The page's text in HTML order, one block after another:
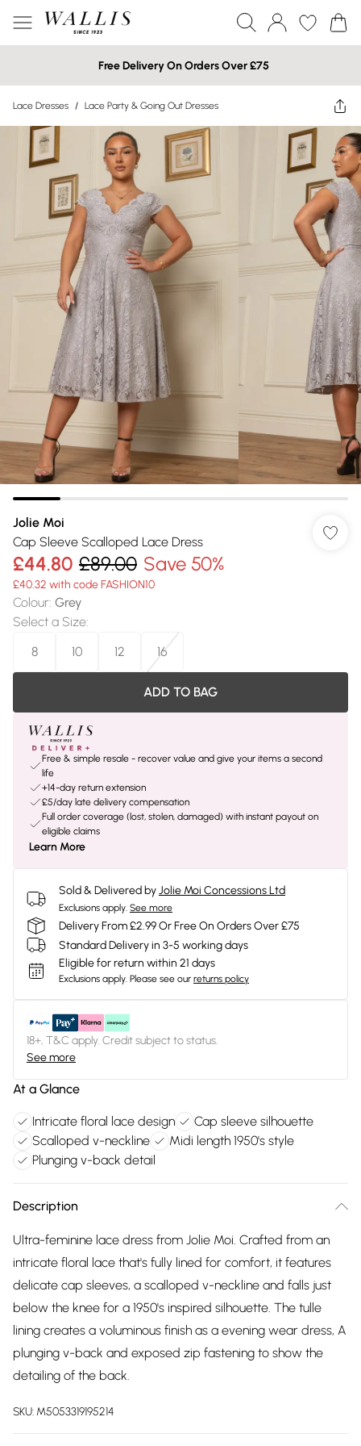
Free Delivery On Orders Over £75
Lace Dresses / Lace Party & Going Out Dresses
Jolie Moi
Cap Sleeve Scalloped Lace Dress
£44.80 £89.00 Save 50%
£40.32 with code FASHION10
Colour: Grey
Select a Size:
8
10 12 16
ADD TO BAG
Free & simple resale - recover value and give your items a second
life
+14-day return extension
£5/day late delivery compensation
Full order coverage (lost, stolen, damaged) with instant payout on
eligible claims
Learn More
Sold & Delivered byJolie Moi Concessions Ltd
Exclusions apply. See more
Delivery From £2.99 Or Free On Orders Over £75
Standard Delivery in 3-5 working days
Eligible for return within 21 days
Exclusions apply. Please see our returns policy
18+, T&C apply. Credit subject to status.
See more
At a Glance
Intricate floral lace design
Cap sleeve silhouette
Scalloped v-neckline
Midi length 1950's style
Plunging v-back detail
Description
Ultra-feminine lace dress from Jolie Moi. Crafted from an
intricate floral lace that's fully lined for comfort, it features
delicate cap sleeves, a scalloped v-neckline and falls just
below the knee for a 1950's inspired silhouette. The tulle
lining creates a voluminous finish as a evening wear dress, A
plunging v-back and exposed zip fastening to show the
detailing of the back.
SKU: M5053319195214